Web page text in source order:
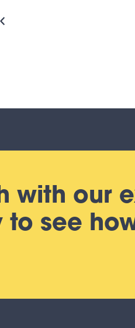
with our
see